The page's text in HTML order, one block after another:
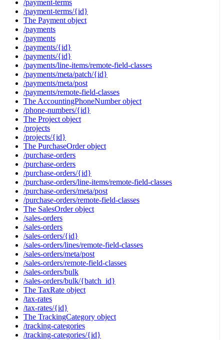
/payment-terms
/payment-terms/{id}
The Payment object
/payments
/payments
/payments/{id}
/payments/{id}
/payments/line-items/remote-field-classes
/payments/meta/patch/{id}
/payments/meta/post
/payments/remote-field-classes
The AccountingPhoneNumber object
/phone-numbers/{id}
The Project object
/projects
/projects/{id}
The PurchaseOrder object
/purchase-orders
/purchase-orders
/purchase-orders/{id}
/purchase-orders/line-items/remote-field-classes
/purchase-orders/meta/post
/purchase-orders/remote-field-classes
The SalesOrder object
/sales-orders
/sales-orders
/sales-orders/{id}
/sales-orders/lines/remote-field-classes
/sales-orders/meta/post
/sales-orders/remote-field-classes
/sales-orders/bulk
/sales-orders/bulk/{batch_id}
The TaxRate object
/tax-rates
/tax-rates/{id}
The TrackingCategory object
/tracking-categories
/tracking-categories/{id}